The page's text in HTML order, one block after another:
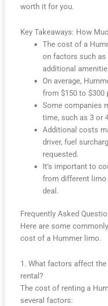
worth it for you.
Key Takeaways: How
The cost of a
on factors such as
additional
On average,
from $150 to $300
Some companies
time, such as 3 or
Additional costs
driver, fuel
requested.
It’s important to
from different
deal.
Frequently Asked
Here are some
cost of a Hummer limo.
1. What factors affect
rental?
The cost of renting a
several factors: